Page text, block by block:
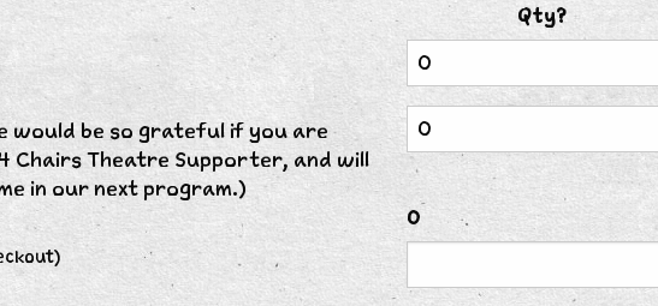
Qty?
would be so grateful if you are
Chairs Theatre Supporter, and will
in our next program.)
0